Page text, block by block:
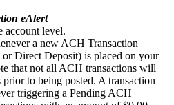
eAlert
account level.
a new ACH Transaction
Direct Deposit) is placed on your
that not all ACH transactions will
to being posted. A transaction
triggering a Pending ACH